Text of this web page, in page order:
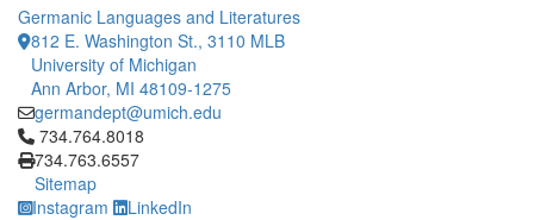
Germanic Languages and Literatures
812 E. Washington St., 3110 MLB
University of Michigan
Ann Arbor, MI 48109-1275
germandept@umich.edu
Click to call 734.764.8018
734.764.8018
734.763.6557
Sitemap
Instagram
LinkedIn